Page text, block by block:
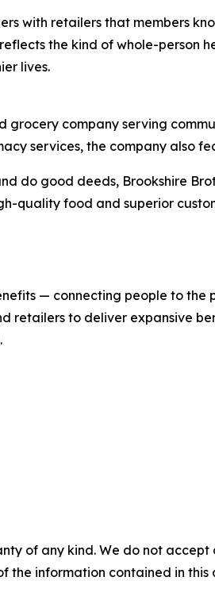
with retailers that members
the kind of whole-person
lives.
grocery company serving
services, the company also
do good deeds, Brookshire
quality food and superior
— connecting people to the
retailers to deliver expansive
of any kind. We do not
the information contained in